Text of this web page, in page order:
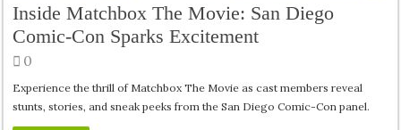
Inside Matchbox The Movie: San Diego
Comic-Con Sparks Excitement
0
Experience the thrill of Matchbox The Movie as cast members reveal
stunts, stories, and sneak peeks from the San Diego Comic-Con panel.